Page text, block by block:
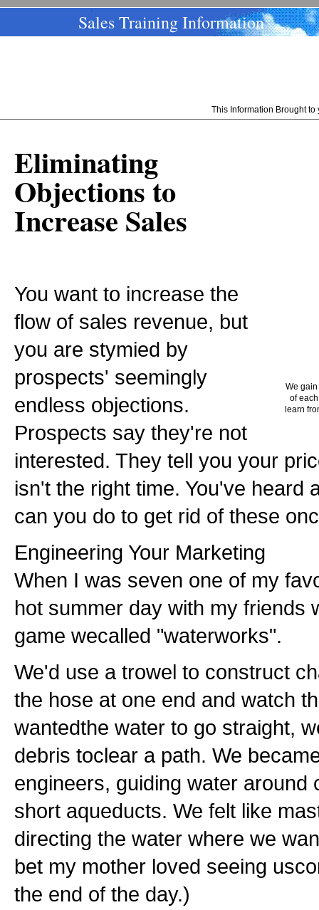
Sales Training Information
This Information Brought
We
of
learn
Eliminating
Objections to
Increase Sales
You want to increase the
flow of sales revenue, but
you are stymied by
prospects' seemingly
endless objections.
Prospects say they're not
interested. They tell you your
isn't the right time. You've heard
can you do to get rid of these
Engineering Your Marketing
When I was seven one of my
hot summer day with my friends
game wecalled "waterworks".
We'd use a trowel to construct
the hose at one end and watch
wantedthe water to go straight,
debris toclear a path. We
engineers, guiding water around
short aqueducts. We felt like
directing the water where we
bet my mother loved seeing
the end of the day.)